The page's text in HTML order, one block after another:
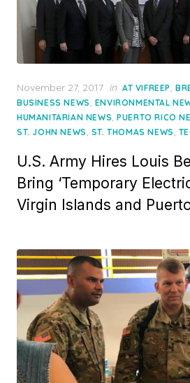
Posted
on
November 27, 2017 in AT VIFREEP,
BUSINESS NEWS, ENVIRONMENTAL
HUMANITARIAN NEWS,PUERTO RICO
ST. JOHN NEWS, ST. THOMAS NEWS,
U.S. Army Hires Louis
Bring ‘Temporary
Virgin Islands and